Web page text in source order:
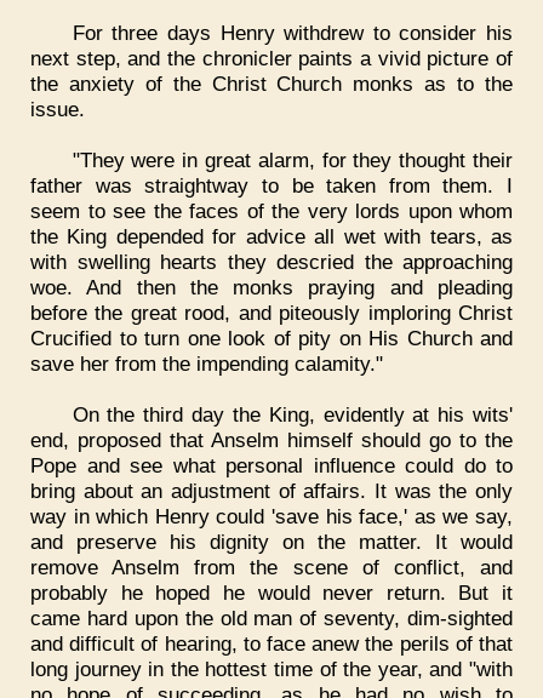
For three days Henry withdrew to consider his
next step, and the chronicler paints a vivid picture of
the anxiety of the Christ Church monks as to the
issue.
"They were in great alarm, for they thought their
father was straightway to be taken from them. I
seem to see the faces of the very lords upon whom
the King depended for advice all wet with tears, as
with swelling hearts they descried the approaching
woe. And then the monks praying and pleading
before the great rood, and piteously imploring Christ
Crucified to turn one look of pity on His Church and
save her from the impending calamity."
On the third day the King, evidently at his wits'
end, proposed that Anselm himself should go to the
Pope and see what personal influence could do to
bring about an adjustment of affairs. It was the only
way in which Henry could 'save his face,' as we say,
and preserve his dignity on the matter. It would
remove Anselm from the scene of conflict, and
probably he hoped he would never return. But it
came hard upon the old man of seventy, dim-sighted
and difficult of hearing, to face anew the perils of that
long journey in the hottest time of the year, and "with